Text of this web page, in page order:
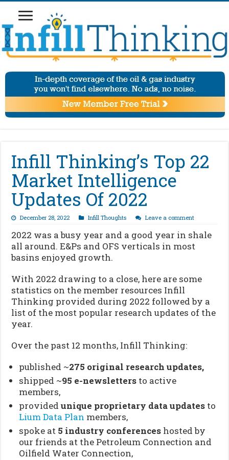
Infill Thinking’s Top 22
Market Intelligence
Updates Of 2022
December 28, 2022 Infill Thoughts Leave a comment
2022 was a busy year and a good year in shale
all around. E&Ps and OFS verticals in most
basins enjoyed growth.
With 2022 drawing to a close, here are some
statistics on the member resources Infill
Thinking provided during 2022 followed by a
list of the most popular research updates of the
year.
Over the past 12 months, Infill Thinking:
published ~275 original research updates,
shipped ~95 e-newsletters to active
members,
providedunique proprietary data updates to
Lium Data Plan members,
spoke at 5 industry conferences hosted by
our friends at the Petroleum Connection and
Oilfield Water Connection,